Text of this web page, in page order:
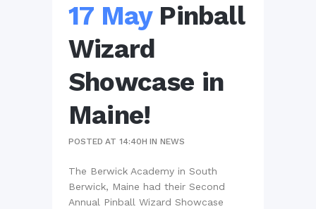
17 May Pinball
Wizard
Showcase in
Maine!
POSTED AT 14:40H INNEWS
The Berwick Academy in South
Berwick, Maine had their Second
Annual Pinball Wizard Showcase